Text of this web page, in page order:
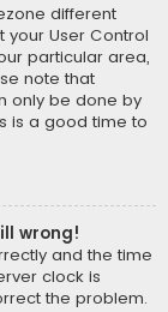
different
your User Control
particular area,
note that
only be done by
is a good time to
wrong!
and the time
clock is
the problem.